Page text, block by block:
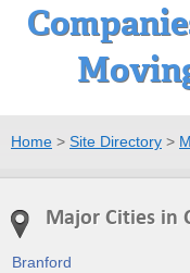
Home > Site Directory >
Major Cities in
Branford